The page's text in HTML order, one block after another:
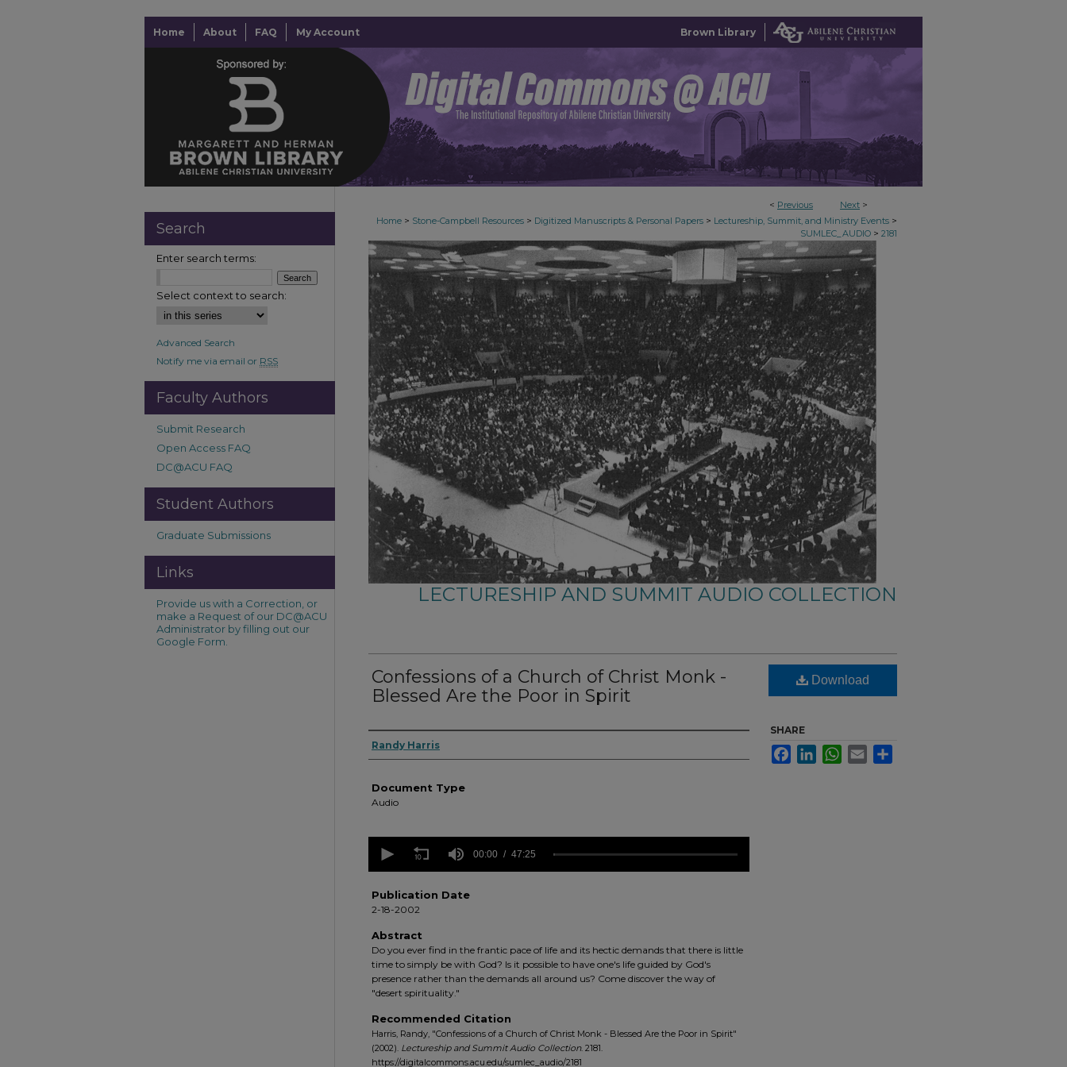
Home About FAQ My Account Brown Library
< Previous Next >
Home > Stone-Campbell Resources > Digitized Manuscripts & Personal Papers > Lectureship, Summit, and Ministry Events >
SUMLEC_AUDIO > 2181
LECTURESHIP AND SUMMIT AUDIO COLLECTION
Confessions of a Church of Christ Monk -
Blessed Are the Poor in Spirit
Authors
Randy Harris
Document Type
Audio
seconds
minutes,
25
90%
00:00 47:25
Publication Date
2-18-2002
Abstract
Do you ever find in the frantic pace of life and its hectic demands that there is little
time to simply be with God? Is it possible to have one's life guided by God's
presence rather than the demands all around us? Come discover the way of
"desert spirituality."
Recommended Citation
Harris, Randy, "Confessions of a Church of Christ Monk - Blessed Are the Poor in Spirit"
(2002). Lectureship and Summit Audio Collection. 2181.
https://digitalcommons.acu.edu/sumlec_audio/2181
Download
SHARE
FacebookLinkedInWhatsApp
Email
Search
Enter search terms:
Select context to search:
Advanced Search
Notify me via email or RSS
Faculty Authors
Submit Research
Open Access FAQ
DC@ACU FAQ
Student Authors
Graduate Submissions
Links
Provide us with a Correction, or
make a Request of our DC@ACU
Administrator by filling out our
Google Form.